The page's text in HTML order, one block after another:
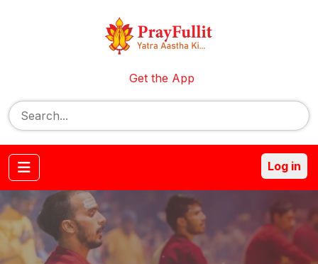
Get the App
Log in